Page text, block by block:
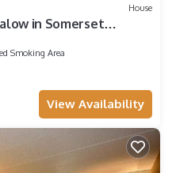
House
in Somerset
Smoking Area
View Availability